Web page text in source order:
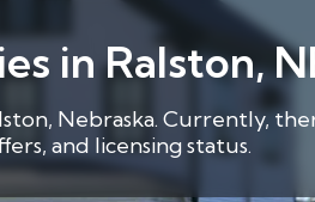
in Ralston,
Nebraska. Currently,
and licensing status.